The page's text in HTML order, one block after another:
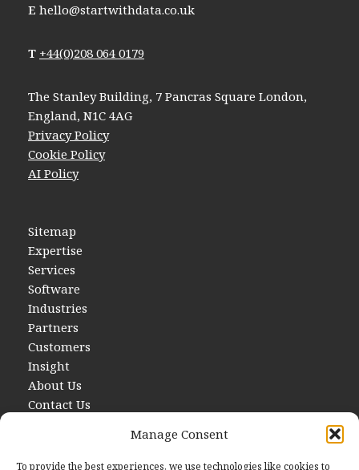
Manage Consent
To provide the best experiences, we use technologies like cookies to
E hello@startwithdata.co.uk
T +44(0)208 064 0179
The Stanley Building, 7 Pancras Square London,
England, N1C 4AG
Privacy Policy
Cookie Policy
AI Policy
Sitemap
Expertise
Services
Software
Industries
Partners
Customers
Insight
About Us
Contact Us